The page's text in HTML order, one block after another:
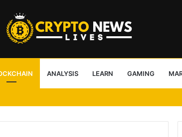
ANALYSIS LEARN GAMING
via BNB Chain